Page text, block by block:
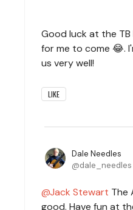
Good luck at the
for me to come 😂.
us very well!
LIKE
Dale Needles
dale_needles
Jack Stewart The
good. Have fun at